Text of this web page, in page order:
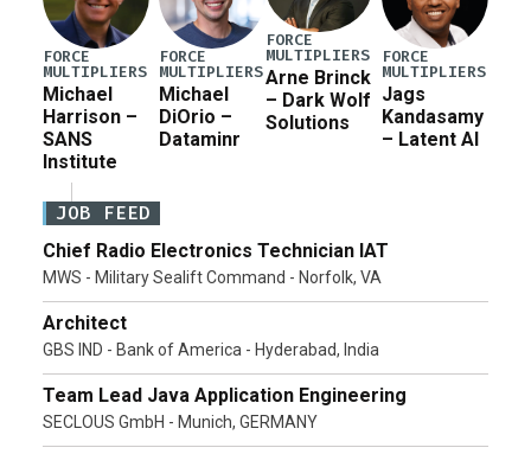
FORCE
MULTIPLIERS
Michael
Harrison –
SANS
Institute
FORCE
MULTIPLIERS
Michael
DiOrio –
Dataminr
FORCE
MULTIPLIERS
Arne Brinck
– Dark Wolf
Solutions
FORCE
MULTIPLIERS
Jags
Kandasamy
– Latent AI
JOB FEED
Chief Radio Electronics Technician IAT
MWS - Military Sealift Command - Norfolk, VA
Architect
GBS IND - Bank of America - Hyderabad, India
Team Lead Java Application Engineering
SECLOUS GmbH - Munich, GERMANY